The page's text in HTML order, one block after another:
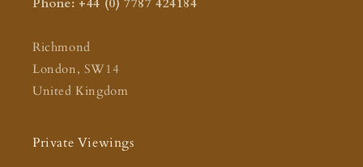
Phone: +44 (0) 7787 424184
Richmond
London, SW14
United Kingdom
Private Viewings